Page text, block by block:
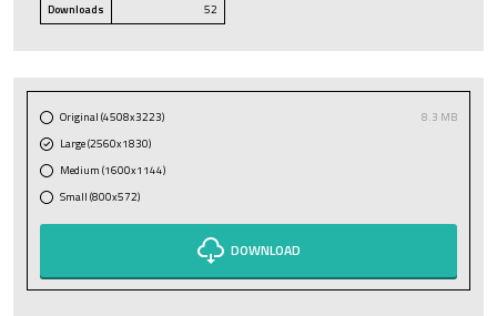
Downloads
52
Original (4508x3223)
8.3 MB
Large (2560x1830)
Medium (1600x1144)
Small (800x572)
DOWNLOAD